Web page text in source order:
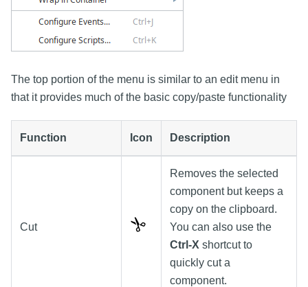
The top portion of the menu is similar to an edit menu in
that it provides much of the basic copy/paste functionality
Function Icon Description
Cut
Removes the selected
component but keeps a
copy on the clipboard.
You can also use the
Ctrl-X shortcut to
quickly cut a
component.